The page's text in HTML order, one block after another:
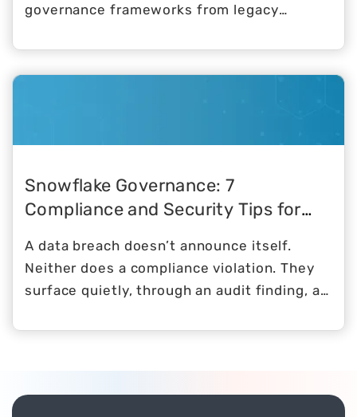
governance frameworks from legacy
Teradata, Redshift, Hadoop) into
Snowflake’s cloud-native architecture.
Snowflake Governance: 7
Compliance and Security Tips for
A data breach doesn’t announce itself.
Neither does a compliance violation. They
surface quietly, through an audit finding, a
that gave the wrong person access to the